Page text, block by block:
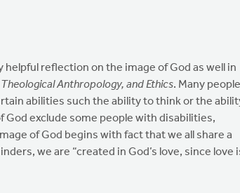
helpful reflection on the image of God as well in
Anthropology, and Ethics. Many people
abilities such the ability to think or the
God exclude some people with disabilities,
of God begins with fact that we all share a
we are “created in God’s love, since love